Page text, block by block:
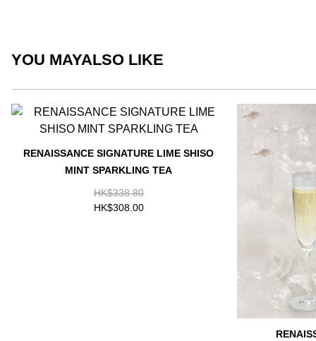
YOU MAYALSO LIKE
RENAISSANCE SIGNATURE LIME SHISO
MINT SPARKLING TEA
HK$338.80
HK$308.00